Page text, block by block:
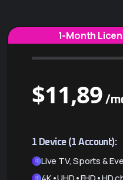
1-Month
$11,89 /
1 Device (1 Account):
Live TV, Sports &